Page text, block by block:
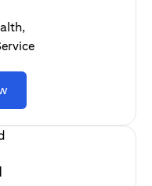
(opens in a new tab)